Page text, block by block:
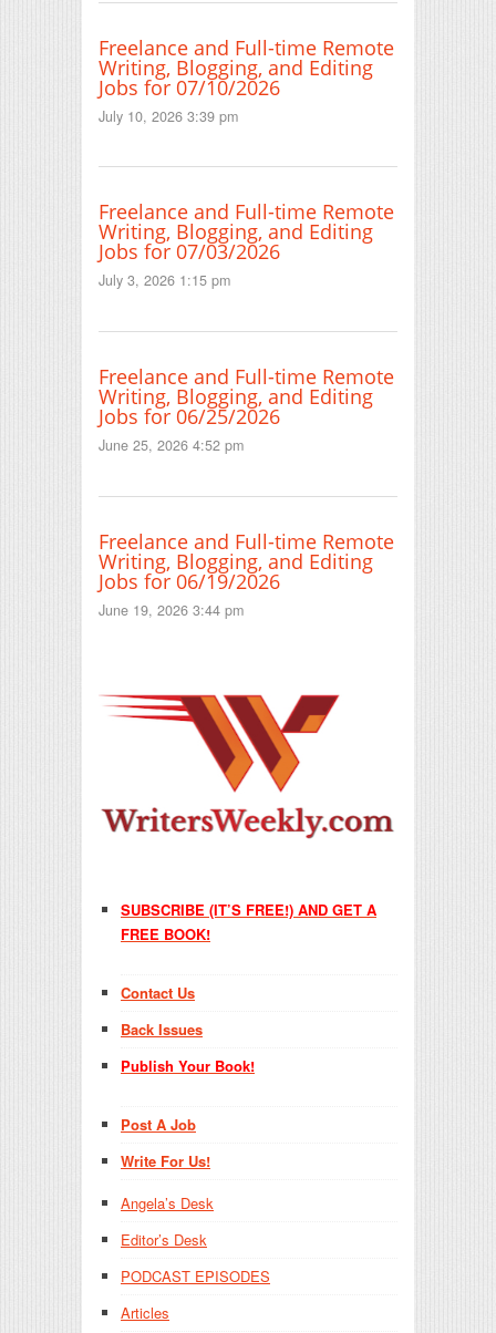
Freelance and Full-time Remote
Writing, Blogging, and Editing
Jobs for 07/10/2026
July 10, 2026 3:39 pm
Freelance and Full-time Remote
Writing, Blogging, and Editing
Jobs for 07/03/2026
July 3, 2026 1:15 pm
Freelance and Full-time Remote
Writing, Blogging, and Editing
Jobs for 06/25/2026
June 25, 2026 4:52 pm
Freelance and Full-time Remote
Writing, Blogging, and Editing
Jobs for 06/19/2026
June 19, 2026 3:44 pm
SUBSCRIBE (IT’S FREE!) AND GET A
FREE BOOK!
Contact Us
Back Issues
Publish Your Book!
Post A Job
Write For Us!
Angela’s Desk
Editor’s Desk
PODCAST EPISODES
Articles